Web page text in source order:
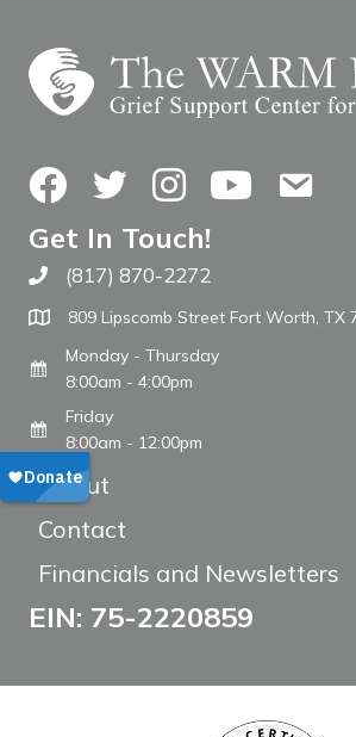
FacebookTwitterInstagramYouTubeContact
Get In Touch!
Call The WARM Place
(817) 870-2272
809 Lipscomb Street Fort Worth, TX
Monday - Thursday
8:00am - 4:00pm
Friday
8:00am - 12:00pm
About
Contact
Financials and Newsletters
EIN: 75-2220859